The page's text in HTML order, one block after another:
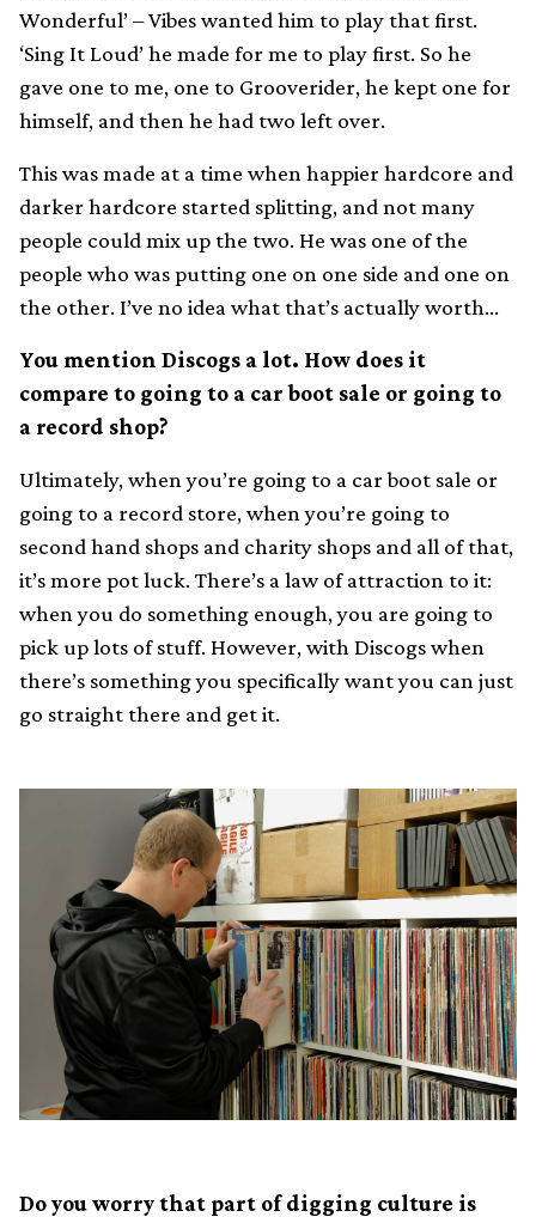
Wonderful’ – Vibes wanted him to play that first.
‘Sing It Loud’ he made for me to play first. So he
gave one to me, one to Grooverider, he kept one for
himself, and then he had two left over.
This was made at a time when happier hardcore and
darker hardcore started splitting, and not many
people could mix up the two. He was one of the
people who was putting one on one side and one on
the other. I’ve no idea what that’s actually worth…
You mention Discogs a lot. How does it
compare to going to a car boot sale or going to
a record shop?
Ultimately, when you’re going to a car boot sale or
going to a record store, when you’re going to
second hand shops and charity shops and all of that,
it’s more pot luck. There’s a law of attraction to it:
when you do something enough, you are going to
pick up lots of stuff. However, with Discogs when
there’s something you specifically want you can just
go straight there and get it.
Do you worry that part of digging culture is